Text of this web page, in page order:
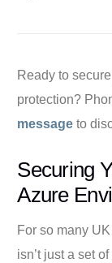
Ready to
protection?
message to
Securing
Azure
For so many
isn’t just a set